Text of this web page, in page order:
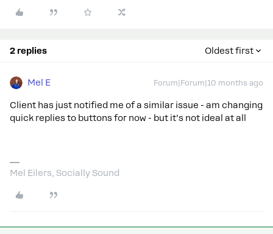
2 replies Oldest first
Mel E Forum|Forum|10 months ago
Client has just notified me of a similar issue - am changing
quick replies to buttons for now - but it’s not ideal at all
Mel Eilers, Socially Sound